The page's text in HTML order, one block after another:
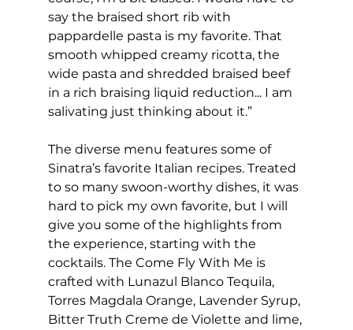
say the braised short rib with
pappardelle pasta is my favorite. That
smooth whipped creamy ricotta, the
wide pasta and shredded braised beef
in a rich braising liquid reduction... I am
salivating just thinking about it.”
The diverse menu features some of
Sinatra’s favorite Italian recipes. Treated
to so many swoon-worthy dishes, it was
hard to pick my own favorite, but I will
give you some of the highlights from
the experience, starting with the
cocktails. The Come Fly With Me is
crafted with Lunazul Blanco Tequila,
Torres Magdala Orange, Lavender Syrup,
Bitter Truth Creme de Violette and lime,